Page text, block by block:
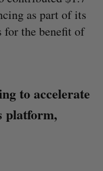
as part of its
the benefit of
to accelerate
platform,